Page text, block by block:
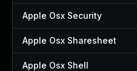
Apple Osx Security
Apple Osx Sharesheet
Apple Osx Shell